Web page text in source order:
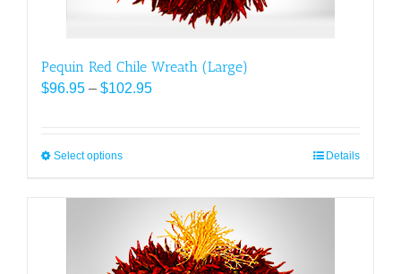
page
Pequin Red Chile Wreath (Large)
$96.95 – $102.95Price
Select optionsThis
has
multiple
variants.
The
Details